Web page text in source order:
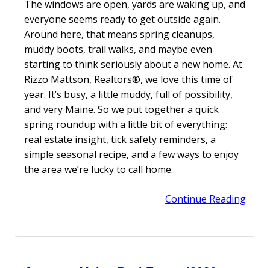
The windows are open, yards are waking up, and
everyone seems ready to get outside again.
Around here, that means spring cleanups,
muddy boots, trail walks, and maybe even
starting to think seriously about a new home. At
Rizzo Mattson, Realtors®, we love this time of
year. It’s busy, a little muddy, full of possibility,
and very Maine. So we put together a quick
spring roundup with a little bit of everything:
real estate insight, tick safety reminders, a
simple seasonal recipe, and a few ways to enjoy
the area we’re lucky to call home.
Continue Reading